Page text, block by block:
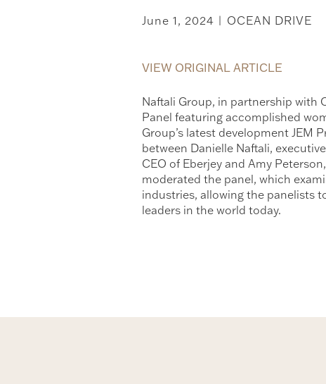
June 1, 2024 | OCEAN DRIVE
VIEW ORIGINAL ARTICLE
Naftali Group, in partnership with
Panel featuring accomplished
Group’s latest development JEM
between Danielle Naftali,
CEO of Eberjey and Amy
moderated the panel, which
industries, allowing the panelists
leaders in the world today.